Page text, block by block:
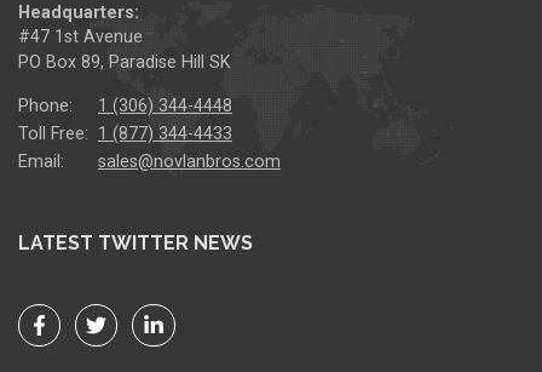
Headquarters:
#47 1st Avenue
PO Box 89, Paradise Hill SK
Phone:
1 (306) 344-4448
Toll Free: 1 (877) 344-4433
Email:
sales@novlanbros.com
LATEST TWITTER NEWS